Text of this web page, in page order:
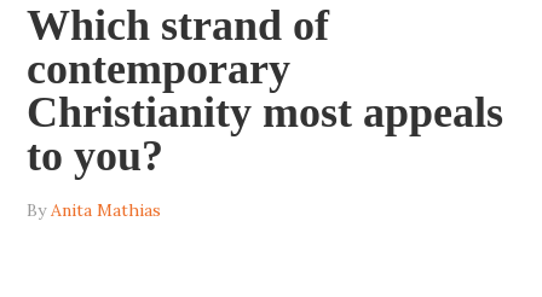
Which strand of
contemporary
Christianity most appeals
to you?
ByAnita Mathias